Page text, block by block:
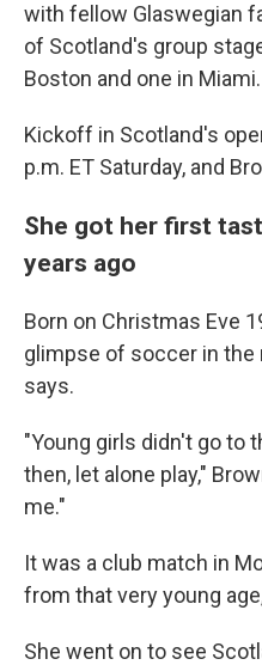
with fellow Glaswegian
of Scotland's group
Boston and one in Miami.
Kickoff in Scotland's
p.m. ET Saturday, and
She got her first
years ago
Born on Christmas Eve
glimpse of soccer in the
says.
"Young girls didn't go to
then, let alone play,"
me."
It was a club match in
from that very young
She went on to see